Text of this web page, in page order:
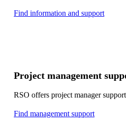
Find information and support
Project management
RSO offers project manager
Find management support